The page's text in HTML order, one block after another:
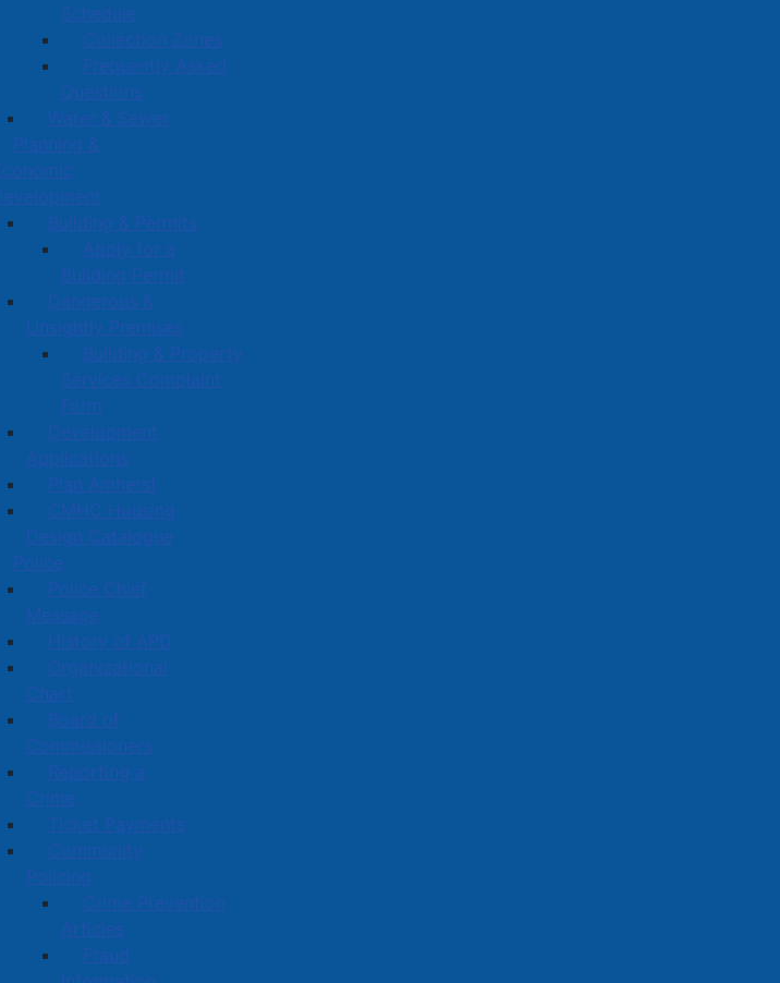
Schedule
Collection Zones
Frequently Asked
Questions
Water & Sewer
Planning &
Economic
Development
Building & Permits
Apply for a
Building Permit
Dangerous &
Unsightly Premises
Building & Property
Services Complaint
Form
Development
Applications
Plan Amherst
CMHC Housing
Design Catalogue
Police
Police Chief
Message
History of APD
Organizational
Chart
Board of
Commissioners
Reporting a
Crime
Ticket Payments
Community
Policing
Crime Prevention
Articles
Fraud